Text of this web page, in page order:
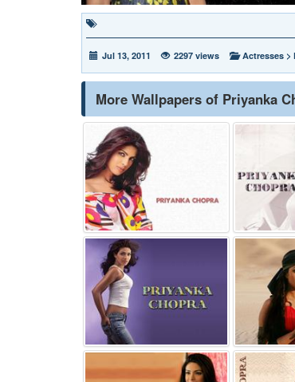
Jul 13, 2011 2297 views Actresses >
More Wallpapers of Priyanka